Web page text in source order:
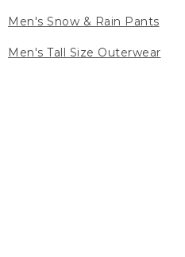
Men's Snow & Rain Pants
Men's Tall Size Outerwear